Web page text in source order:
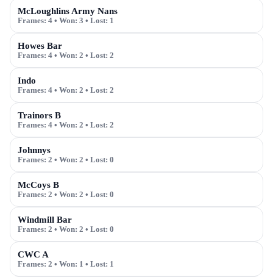
McLoughlins Army Nans
Frames: 4 • Won: 3 • Lost: 1
Howes Bar
Frames: 4 • Won: 2 • Lost: 2
Indo
Frames: 4 • Won: 2 • Lost: 2
Trainors B
Frames: 4 • Won: 2 • Lost: 2
Johnnys
Frames: 2 • Won: 2 • Lost: 0
McCoys B
Frames: 2 • Won: 2 • Lost: 0
Windmill Bar
Frames: 2 • Won: 2 • Lost: 0
CWC A
Frames: 2 • Won: 1 • Lost: 1